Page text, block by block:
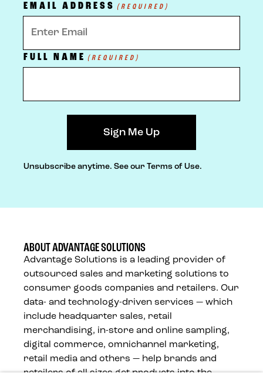
EMAIL ADDRESS (REQUIRED)
FULL NAME (REQUIRED)
Unsubscribe anytime. See our Terms of Use.
ABOUT ADVANTAGE SOLUTIONS
Advantage Solutions is a leading provider of
outsourced sales and marketing solutions to
consumer goods companies and retailers. Our
data- and technology-driven services — which
include headquarter sales, retail
merchandising, in-store and online sampling,
digital commerce, omnichannel marketing,
retail media and others — help brands and
retailers of all sizes get products into the